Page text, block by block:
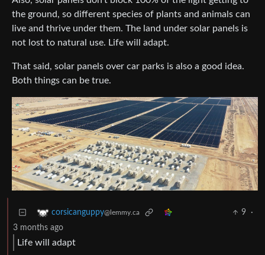
the ground, so different species of plants and animals can
live and thrive under them. The land under solar panels is
not lost to natural use. Life will adapt.
That said, solar panels over car parks is also a good idea.
Both things can be true.
corsicanguppy@lemmy.ca 9
·
3 months ago
Life will adapt